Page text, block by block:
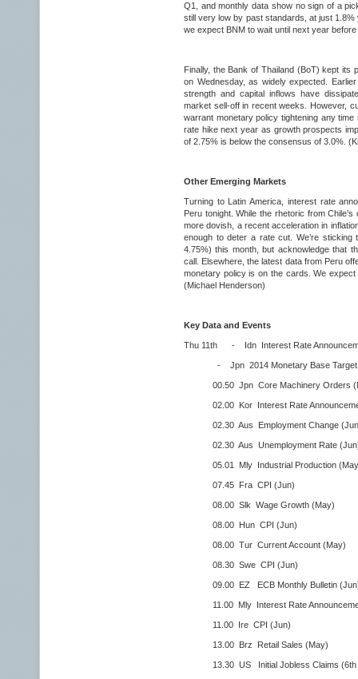
Q1, and monthly data show no sign of a
still very low by past standards, at just
we expect BNM to wait until next year
Finally, the Bank of Thailand (BoT) kept its
on Wednesday, as widely expected.
strength and capital inflows have
market sell-off in recent weeks. However,
warrant monetary policy tightening any
rate hike next year as growth prospects
of 2.75% is below the consensus of 3.0%.
Other Emerging Markets
Turning to Latin America, interest rate
Peru tonight. While the rhetoric from
more dovish, a recent acceleration in
enough to deter a rate cut. We’re
4.75%) this month, but acknowledge that
call. Elsewhere, the latest data from Peru
monetary policy is on the cards. We
(Michael Henderson)
Key Data and Events
Thu 11th - Idn Interest Rate
- Jpn 2014 Monetary Base Target
00.50 Jpn Core Machinery Orders
02.00 Kor Interest Rate
02.30 Aus Employment Change
02.30 Aus Unemployment Rate
05.01 Mly Industrial Production
07.45 Fra CPI (Jun)
08.00 Slk Wage Growth (May)
08.00 Hun CPI (Jun)
08.00 Tur Current Account (May)
08.30 Swe CPI (Jun)
09.00 EZ ECB Monthly Bulletin
11.00 Mly Interest Rate
11.00 Ire CPI (Jun)
13.00 Brz Retail Sales (May)
13.30 US Initial Jobless Claims (6th